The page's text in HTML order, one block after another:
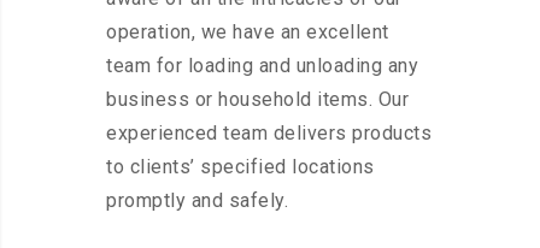
operation, we have an excellent
team for loading and unloading any
business or household items. Our
experienced team delivers products
to clients’ specified locations
promptly and safely.